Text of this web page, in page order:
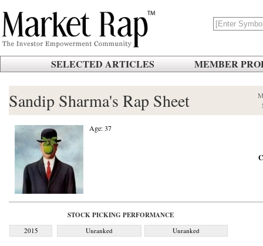
SELECTED ARTICLES MEMBER
Sandip Sharma's Rap Sheet
Age: 37
STOCK PICKING PERFORMANCE
2015 Unranked Unranked